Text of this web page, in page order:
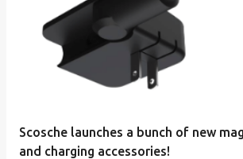
Scosche launches a bunch of new
and charging accessories!